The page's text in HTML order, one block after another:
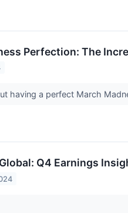
Perfection: The
having a perfect March
Q4 Earnings